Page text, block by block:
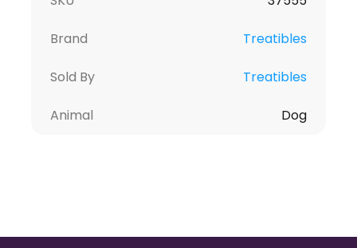
Brand Treatibles
Sold By Treatibles
Animal Dog